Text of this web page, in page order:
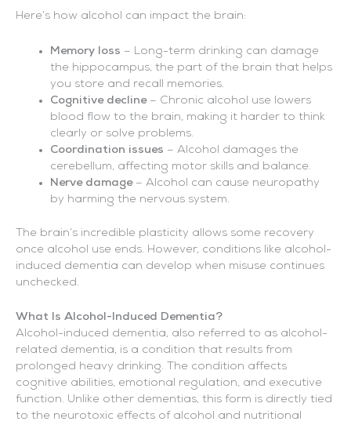
Here’s how alcohol can impact the brain:
Memory loss – Long-term drinking can damage
the hippocampus, the part of the brain that helps
you store and recall memories.
Cognitive decline– Chronic alcohol use lowers
blood flow to the brain, making it harder to think
clearly or solve problems.
Coordination issues – Alcohol damages the
cerebellum, affecting motor skills and balance.
Nerve damage– Alcohol can cause neuropathy
by harming the nervous system.
The brain’s incredible plasticity allows some recovery
once alcohol use ends. However, conditions like alcohol-
induced dementia can develop when misuse continues
unchecked.
What Is Alcohol-Induced Dementia?
Alcohol-induced dementia, also referred to as alcohol-
related dementia, is a condition that results from
prolonged heavy drinking. The condition affects
cognitive abilities, emotional regulation, and executive
function. Unlike other dementias, this form is directly tied
to the neurotoxic effects of alcohol and nutritional